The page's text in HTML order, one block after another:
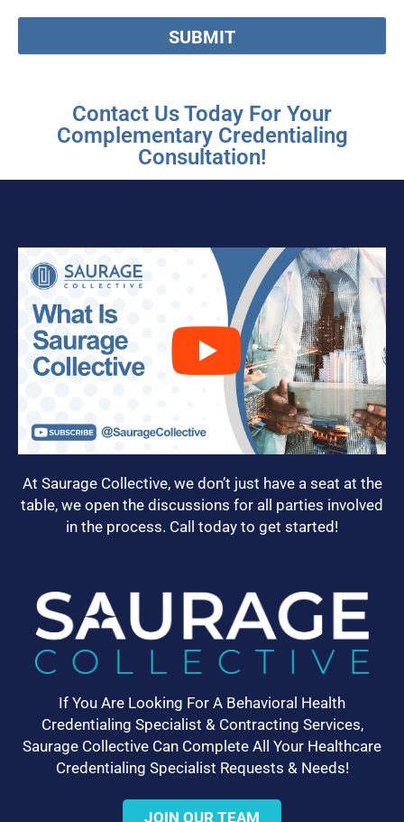
SUBMIT
Contact Us Today For Your
Complementary Credentialing
Consultation!
At Saurage Collective, we don’t just have a seat at the
table, we open the discussions for all parties involved
in the process. Call today to get started!
If You Are Looking For A Behavioral Health
Credentialing Specialist & Contracting Services,
Saurage Collective Can Complete All Your Healthcare
Credentialing Specialist Requests & Needs!
JOIN OUR TEAM